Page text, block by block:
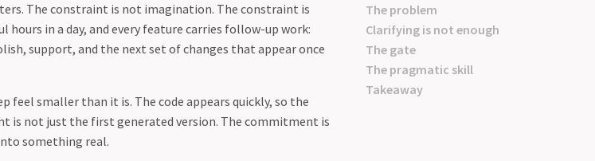
The constraint is not imagination. The constraint is
hours in a day, and every feature carries follow-up work:
support, and the next set of changes that appear once
feel smaller than it is. The code appears quickly, so the
is not just the first generated version. The commitment is
something real.
The problem
Clarifying is not enough
The gate
The pragmatic skill
Takeaway